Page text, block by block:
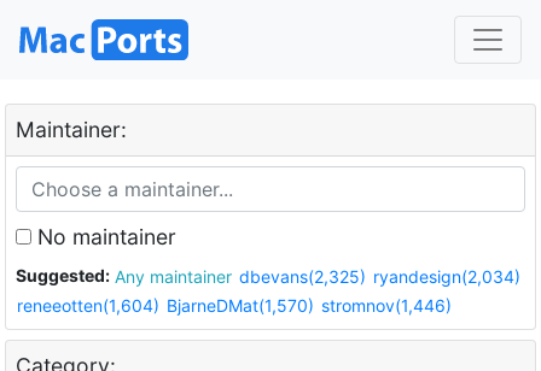
Maintainer:
No maintainer
Suggested: Any maintainer dbevans(2,325) ryandesign(2,034)
reneeotten(1,604) BjarneDMat(1,570) stromnov(1,446)
Category: